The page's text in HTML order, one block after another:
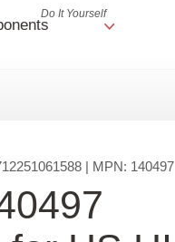
Do It Yourself
| MPN: 140497